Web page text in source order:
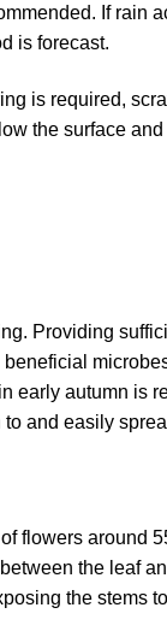
If rain
is forecast.
is required,
the surface
Providing
early autumn is
and easily
flowers around
the leaf
the stems